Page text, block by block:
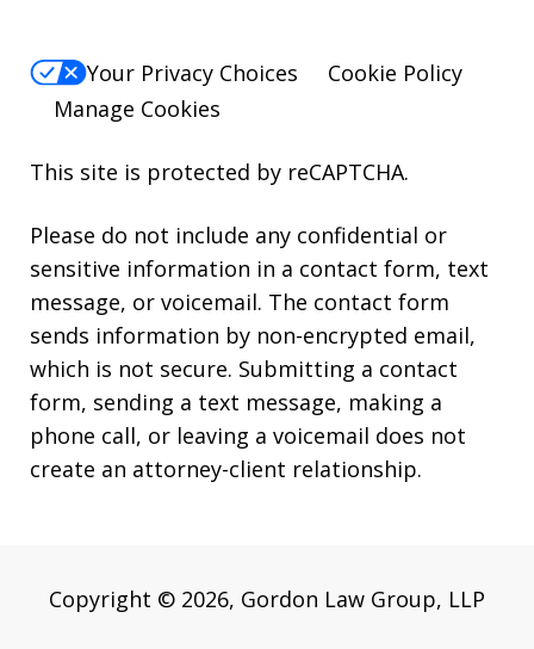
Your Privacy Choices
Cookie Policy
Manage Cookies
This site is protected by reCAPTCHA.
Please do not include any confidential or
sensitive information in a contact form, text
message, or voicemail. The contact form
sends information by non-encrypted email,
which is not secure. Submitting a contact
form, sending a text message, making a
phone call, or leaving a voicemail does not
create an attorney-client relationship.
Copyright © 2026, Gordon Law Group, LLP